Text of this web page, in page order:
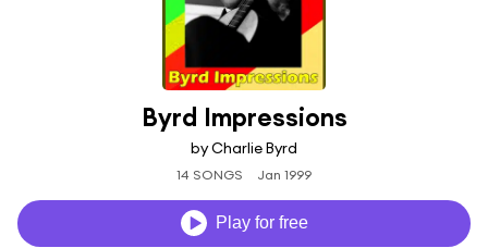
Byrd Impressions
by Charlie Byrd
14 SONGS Jan 1999
Play for free